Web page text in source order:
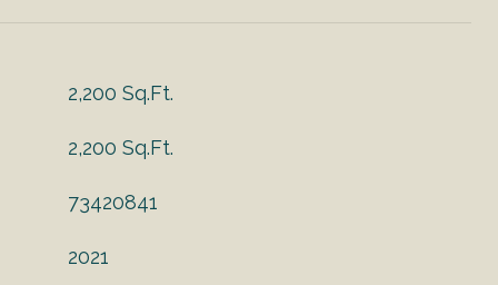
2,200 Sq.Ft.
2,200 Sq.Ft.
73420841
2021